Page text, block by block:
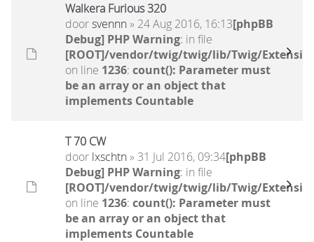
Walkera Furious 320
doorsvennn» 24 Aug 2016, 16:13[phpBB
Debug] PHP Warning: in file
[ROOT]/vendor/twig/twig/lib/Twig/
on line 1236: count(): Parameter must
be an array or an object that
implements Countable
T 70 CW
door lxschtn» 31 Jul 2016, 09:34[phpBB
Debug] PHP Warning: in file
[ROOT]/vendor/twig/twig/lib/Twig/
on line 1236: count(): Parameter must
be an array or an object that
implements Countable